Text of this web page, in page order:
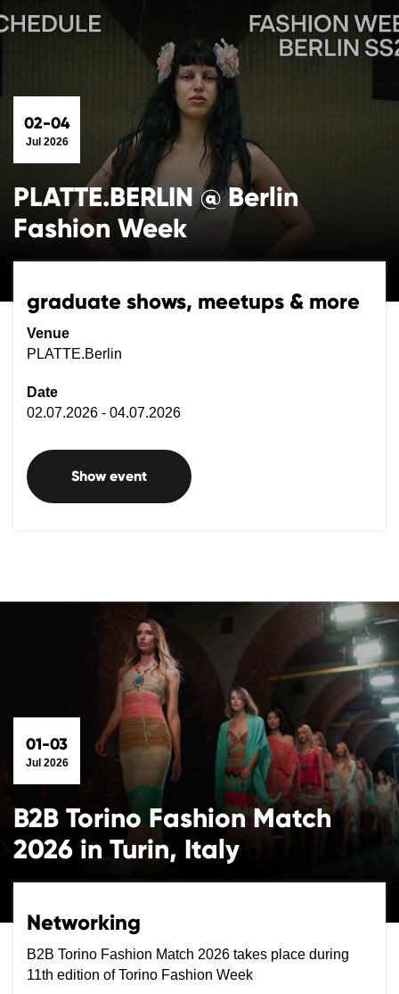
02-04
Jul 2026
PLATTE.BERLIN @ Berlin
Fashion Week
graduate shows, meetups & more
Venue
PLATTE.Berlin
Date
02.07.2026 - 04.07.2026
Show event
01-03
Jul 2026
B2B Torino Fashion Match
2026 in Turin, Italy
Networking
B2B Torino Fashion Match 2026 takes place during
11th edition of Torino Fashion Week